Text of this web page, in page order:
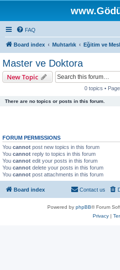
FAQ
Board index Muhtarlık Eğitim ve
Master ve Doktora
New Topic
0 topics • Page
There are no topics or posts in this forum.
FORUM PERMISSIONS
You cannot post new topics in this forum
You cannot reply to topics in this forum
You cannot edit your posts in this forum
You cannot delete your posts in this forum
You cannot post attachments in this forum
Board index Contact us
Powered by phpBB® Forum
Privacy|